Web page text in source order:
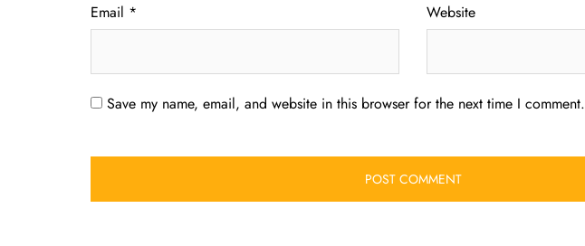
Email * Website
Save my name, email, and website in this browser for the next time I comment.